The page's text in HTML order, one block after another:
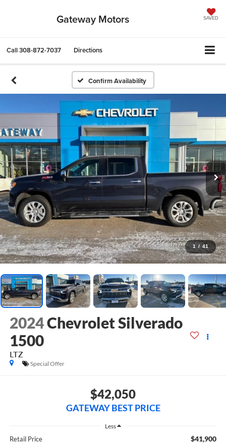
Gateway Motors SAVED
Call308-872-7037 Directions
Confirm Availability
1 / 41
2024Chevrolet Silverado
1500
LTZ
Special Offer
$42,050
GATEWAY BEST PRICE
Less
Retail Price $41,900